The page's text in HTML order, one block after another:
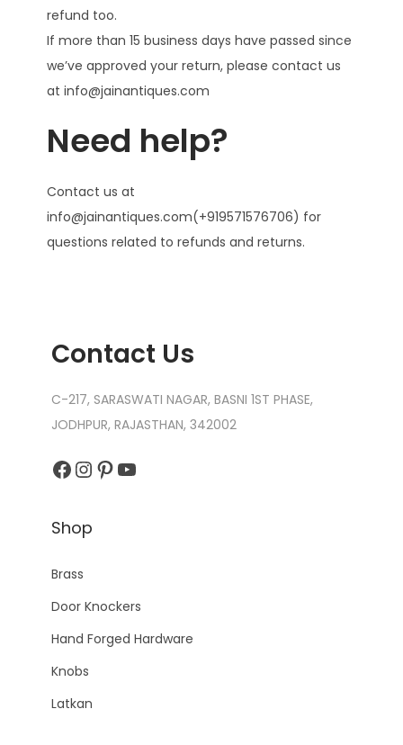
refund too.
If more than 15 business days have passed since
we’ve approved your return, please contact us
at info@jainantiques.com
Need help?
Contact us at
info@jainantiques.com(+919571576706) for
questions related to refunds and returns.
Contact Us
C-217, SARASWATI NAGAR, BASNI 1ST PHASE,
JODHPUR, RAJASTHAN, 342002
Shop
Brass
Door Knockers
Hand Forged Hardware
Knobs
Latkan